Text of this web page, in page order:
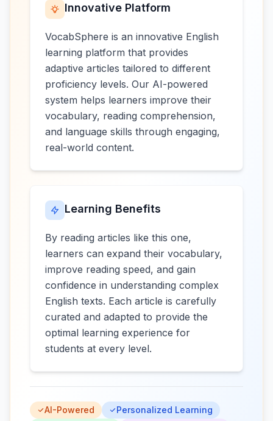
Innovative Platform
VocabSphere is an innovative English
learning platform that provides
adaptive articles tailored to different
proficiency levels. Our AI-powered
system helps learners improve their
vocabulary, reading comprehension,
and language skills through engaging,
real-world content.
Learning Benefits
By reading articles like this one,
learners can expand their vocabulary,
improve reading speed, and gain
confidence in understanding complex
English texts. Each article is carefully
curated and adapted to provide the
optimal learning experience for
students at every level.
AI-Powered
Personalized Learning